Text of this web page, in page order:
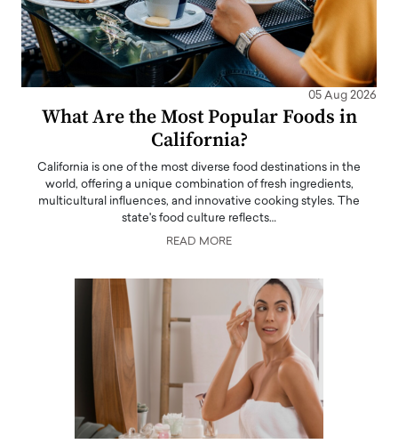
05 Aug 2026
What Are the Most Popular Foods in
California?
California is one of the most diverse food destinations in the
world, offering a unique combination of fresh ingredients,
multicultural influences, and innovative cooking styles. The
state's food culture reflects…
READ MORE